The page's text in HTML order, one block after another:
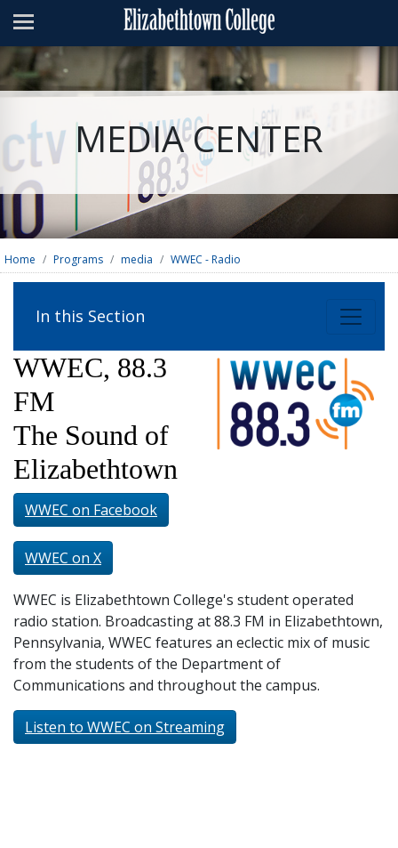
Admissions
Academics
Campus Life
About
Athletics
News & Events
Students
Faculty
MEDIA CENTER
Home Programs media WWEC - Radio
In this Section
WWEC, 88.3
FM
The Sound of
Elizabethtown
WWEC on Facebook
WWEC on X
WWEC is Elizabethtown College's student operated
radio station. Broadcasting at 88.3 FM in Elizabethtown,
Pennsylvania, WWEC features an eclectic mix of music
from the students of the Department of
Communications and throughout the campus.
Listen to WWEC on Streaming